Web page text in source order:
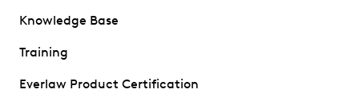
Knowledge Base
Training
Everlaw Product Certification